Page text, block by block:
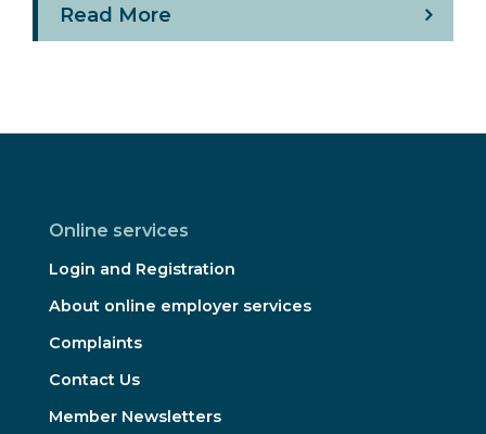
Read More
Online services
Login and Registration
About online employer services
Complaints
Contact Us
Member Newsletters